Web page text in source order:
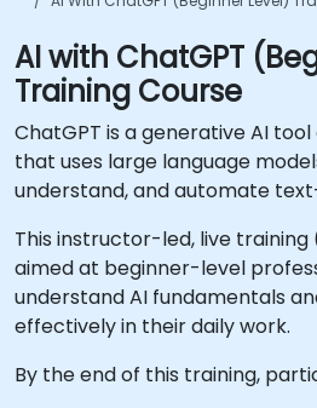
AI with ChatGPT
Training Course
ChatGPT is a generative AI
that uses large language
understand, and automate
This instructor-led, live training
aimed at beginner-level
understand AI fundamentals
effectively in their daily work.
By the end of this training,